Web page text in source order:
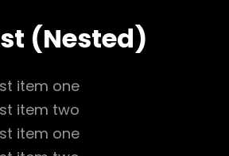
(Nested)
item one
item two
item one